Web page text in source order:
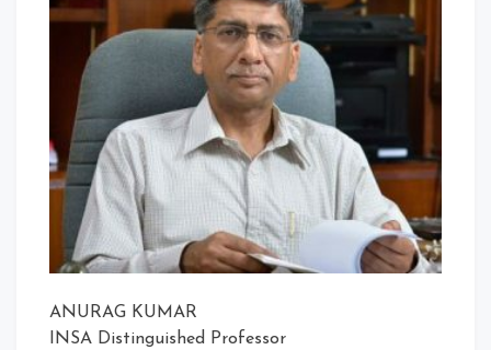
ANURAG KUMAR
INSA Distinguished Professor